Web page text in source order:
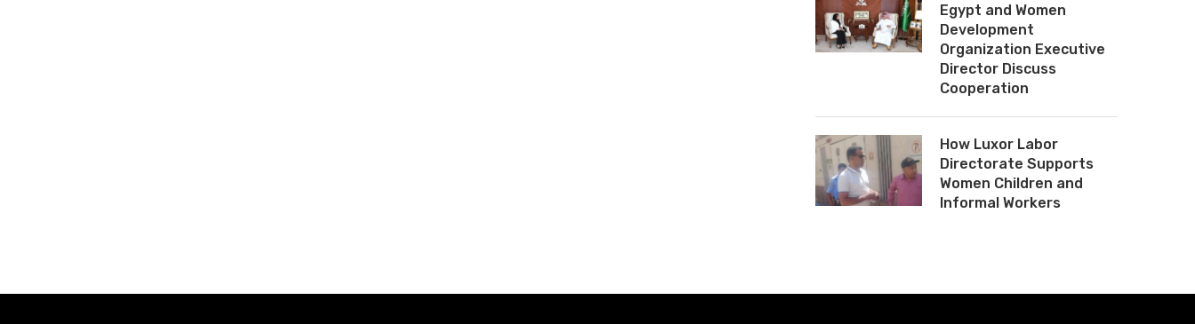
Egypt and Women
Development
Organization Executive
Director Discuss
Cooperation
How Luxor Labor
Directorate Supports
Women Children and
Informal Workers